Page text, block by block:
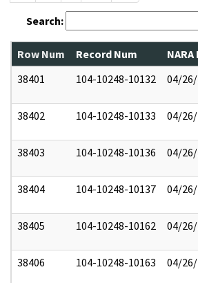
Search:
Row Num Record Num
38401
104-10248-10132 04/
38402 104-10248-10133 04/
38403 104-10248-10136 04/
38404 104-10248-10137 04/
38405 104-10248-10162 04/
38406 104-10248-10163 04/